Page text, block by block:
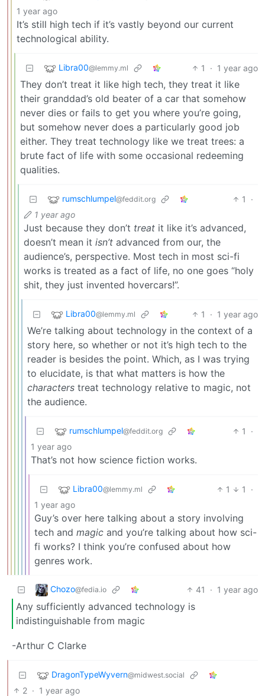
1 year ago
It’s still high tech if it’s vastly beyond our current
technological ability.
Libra00@lemmy.ml 1 · 1 year ago
They don’t treat it like high tech, they treat it like
their granddad’s old beater of a car that somehow
never dies or fails to get you where you’re going,
but somehow never does a particularly good job
either. They treat technology like we treat trees: a
brute fact of life with some occasional redeeming
qualities.
rumschlumpel@feddit.org 1
·
1 year ago
Just because they don’t treat it like it’s advanced,
doesn’t mean it isn’t advanced from our, the
audience’s, perspective. Most tech in most sci-fi
works is treated as a fact of life, no one goes “holy
shit, they just invented hovercars!”.
Libra00@lemmy.ml 1 · 1 year ago
We’re talking about technology in the context of a
story here, so whether or not it’s high tech to the
reader is besides the point. Which, as I was trying
to elucidate, is that what matters is how the
characters treat technology relative to magic, not
the audience.
rumschlumpel@feddit.org 1
·
1 year ago
That’s not how science fiction works.
Libra00@lemmy.ml 1 1
·
1 year ago
Guy’s over here talking about a story involving
tech and magic and you’re talking about how sci-
fi works? I think you’re confused about how
genres work.
Chozo@fedia.io 41 · 1 year ago
Any sufficiently advanced technology is
indistinguishable from magic
-Arthur C Clarke
DragonTypeWyvern@midwest.social
2 · 1 year ago